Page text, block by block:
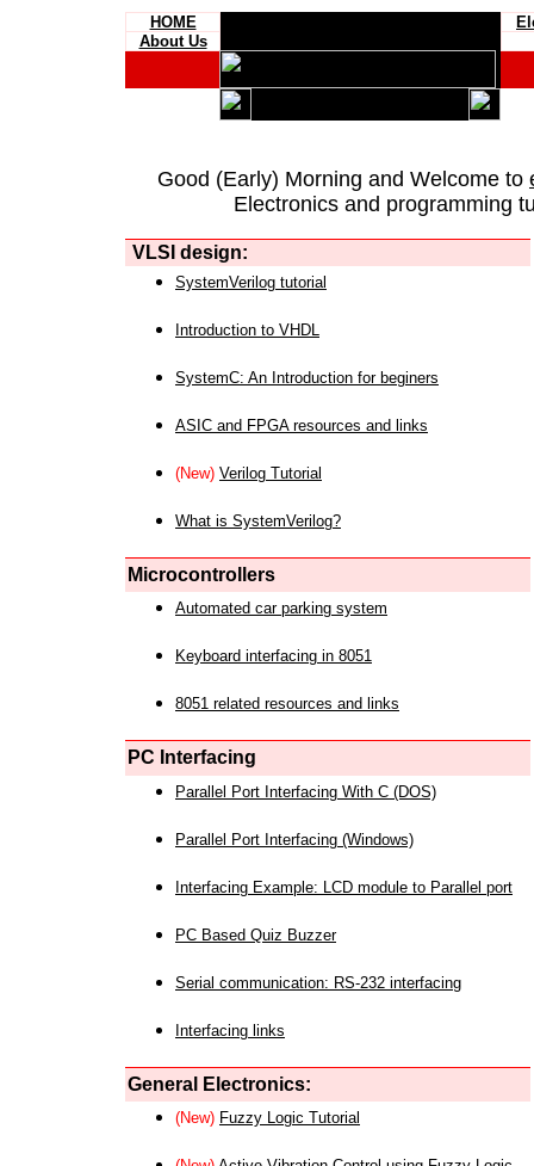
HOME
About Us
Good (Early) Morning and Welcome to
Electronics and programming
VLSI design:
SystemVerilog tutorial
Introduction to VHDL
SystemC: An Introduction for beginers
ASIC and FPGA resources and links
(New) Verilog Tutorial
What is SystemVerilog?
Microcontrollers
Automated car parking system
Keyboard interfacing in 8051
8051 related resources and links
PC Interfacing
Parallel Port Interfacing With C (DOS)
Parallel Port Interfacing (Windows)
Interfacing Example: LCD module to Parallel port
PC Based Quiz Buzzer
Serial communication: RS-232 interfacing
Interfacing links
General Electronics:
(New) Fuzzy Logic Tutorial